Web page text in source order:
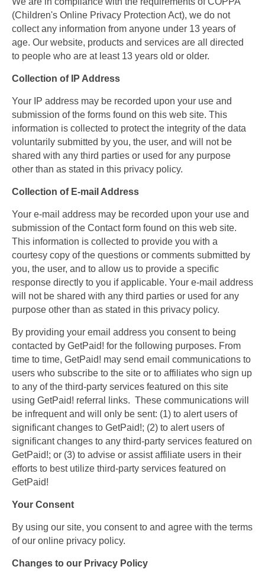
(Children's Online Privacy Protection Act), we do not
collect any information from anyone under 13 years of
age. Our website, products and services are all directed
to people who are at least 13 years old or older.
Collection of IP Address
Your IP address may be recorded upon your use and
submission of the forms found on this web site. This
information is collected to protect the integrity of the data
voluntarily submitted by you, the user, and will not be
shared with any third parties or used for any purpose
other than as stated in this privacy policy.
Collection of E-mail Address
Your e-mail address may be recorded upon your use and
submission of the Contact form found on this web site.
This information is collected to provide you with a
courtesy copy of the questions or comments submitted by
you, the user, and to allow us to provide a specific
response directly to you if applicable. Your e-mail address
will not be shared with any third parties or used for any
purpose other than as stated in this privacy policy.
By providing your email address you consent to being
contacted by GetPaid! for the following purposes. From
time to time, GetPaid! may send email communications to
users who subscribe to the site or to affiliates who sign up
to any of the third-party services featured on this site
using GetPaid! referral links. These communications will
be infrequent and will only be sent: (1) to alert users of
significant changes to GetPaid!; (2) to alert users of
significant changes to any third-party services featured on
GetPaid!; or (3) to advise or assist affiliate users in their
efforts to best utilize third-party services featured on
GetPaid!
Your Consent
By using our site, you consent to and agree with the terms
of our online privacy policy.
Changes to our Privacy Policy